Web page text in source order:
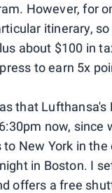
However, for
itinerary,
about $100 in
to earn 5x
that
now, since
New York in
in Boston. I
offers a free